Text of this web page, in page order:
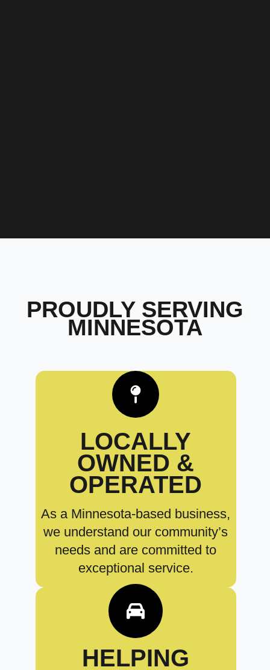
PROUDLY SERVING
MINNESOTA
LOCALLY
OWNED &
OPERATED
As a Minnesota-based business,
we understand our community’s
needs and are committed to
exceptional service.
HELPING